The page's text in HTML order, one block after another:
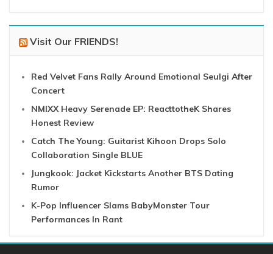
Visit Our FRIENDS!
Red Velvet Fans Rally Around Emotional Seulgi After
Concert
NMIXX Heavy Serenade EP: ReacttotheK Shares
Honest Review
Catch The Young: Guitarist Kihoon Drops Solo
Collaboration Single BLUE
Jungkook: Jacket Kickstarts Another BTS Dating
Rumor
K-Pop Influencer Slams BabyMonster Tour
Performances In Rant